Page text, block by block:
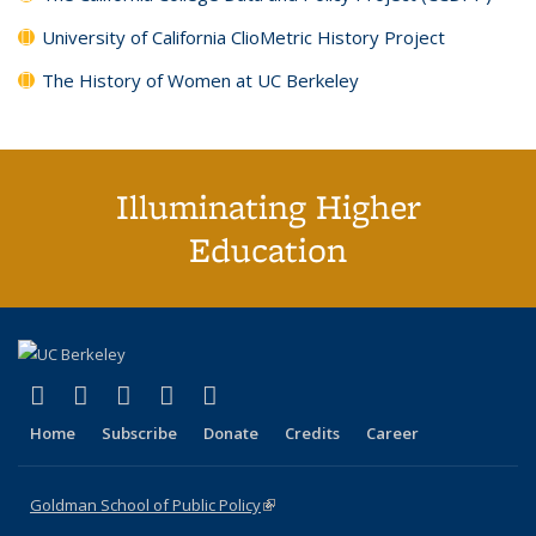
University of California ClioMetric History Project
The History of Women at UC Berkeley
Illuminating Higher
Education
X (formerly Twitter)
(link is external)
LinkedIn
(link is external)
YouTube
(link is external)
Instagram
(link is external)
Home Subscribe Donate Credits Career
Goldman School of Public Policy(link is external)